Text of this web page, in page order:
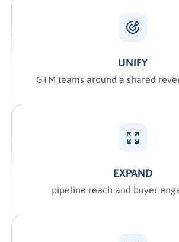
UNIFY
GTM teams around a shared
EXPAND
pipeline reach and buyer